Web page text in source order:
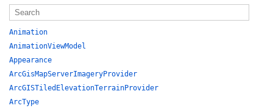
Animation
AnimationViewModel
Appearance
ArcGisMapServerImageryProvider
ArcGISTiledElevationTerrainProvider
ArcType